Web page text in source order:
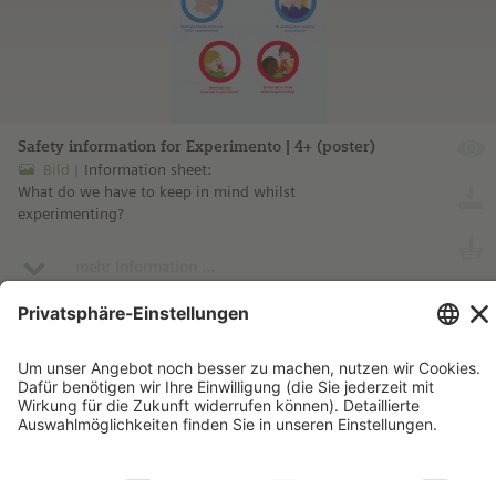
Safety information for Experimento | 4+ (poster)
Bild
Information sheet:
What do we have to keep in mind whilst
experimenting?
Impressum
Kontakt